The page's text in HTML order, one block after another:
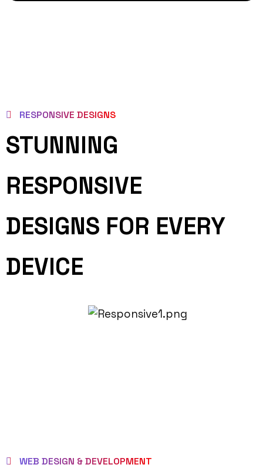
RESPONSIVE DESIGNS
STUNNING
RESPONSIVE
DESIGNS FOR EVERY
DEVICE
WEB DESIGN & DEVELOPMENT